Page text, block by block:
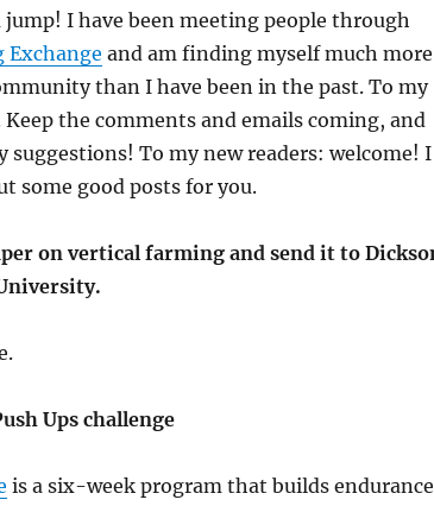
jump! I have been meeting people through
Exchange and am finding myself much more
than I have been in the past. To my
the comments and emails coming, and
suggestions! To my new readers: welcome! I
some good posts for you.
on vertical farming and send it to
Ups challenge
is a six-week program that builds